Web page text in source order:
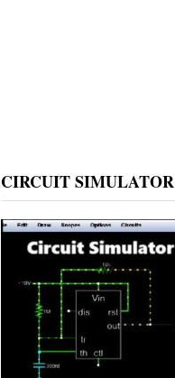
CIRCUIT SIMULATOR